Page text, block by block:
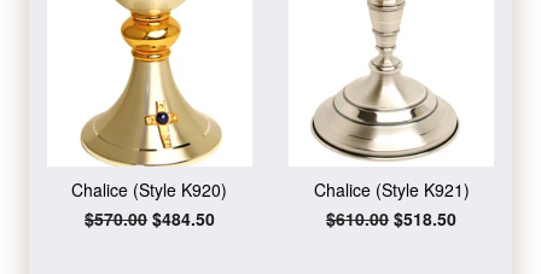
Chalice (Style K920)
Regular
$570.00 Sale
$484.50
Chalice (Style K921)
Regular
$610.00 Sale
$518.50